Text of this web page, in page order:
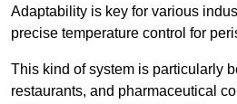
Adaptability is key for various
precise temperature control for
This kind of system is particularly
restaurants, and pharmaceutical